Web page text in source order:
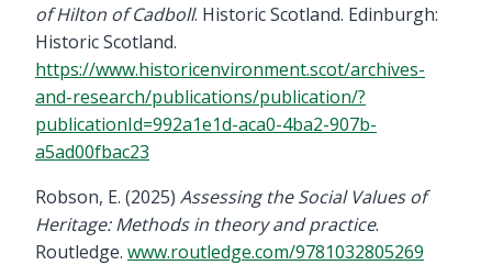
of Hilton of Cadboll. Historic Scotland. Edinburgh:
Historic Scotland.
https://www.historicenvironment.scot/archives-
and-research/publications/publication/?
publicationId=992a1e1d-aca0-4ba2-907b-
a5ad00fbac23
Robson, E. (2025) Assessing the Social Values of
Heritage: Methods in theory and practice.
Routledge. www.routledge.com/9781032805269